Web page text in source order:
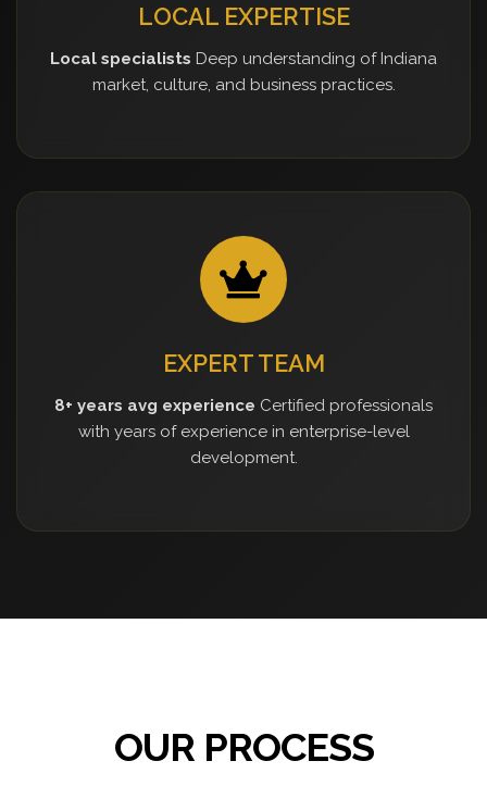
LOCAL EXPERTISE
Local specialists Deep understanding of Indiana
market, culture, and business practices.
EXPERT TEAM
8+ years avg experience Certified professionals
with years of experience in enterprise-level
development.
OUR PROCESS